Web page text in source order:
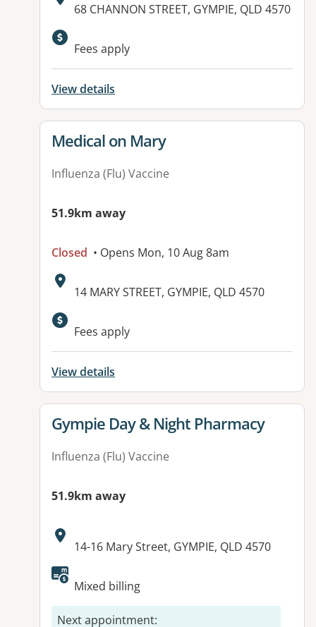
Address:
68 CHANNON STREET, GYMPIE, QLD 4570
Fees apply
View details
View details for
Medical on Mary
Influenza (Flu) Vaccine
51.9km away
Closed • Opens Mon, 10 Aug 8am
Address:
14 MARY STREET, GYMPIE, QLD 4570
Fees apply
View details
View details for
Gympie Day & Night Pharmacy
Influenza (Flu) Vaccine
51.9km away
Address:
14-16 Mary Street, GYMPIE, QLD 4570
Available facilities:
Mixed billing
Next appointment: